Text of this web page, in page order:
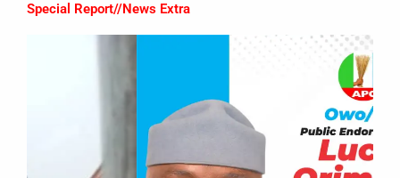
Special Report//News Extra